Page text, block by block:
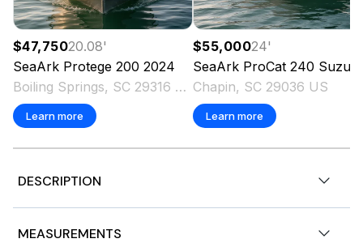
$47,75020.08'
SeaArk Protege 200 2024
Boiling Springs, SC 29316 US
Learn more
$55,00024'
SeaArk ProCat 240 Suzuki 250ss 143 Hours Trailer
Chapin, SC 29036 US
Learn more
DESCRIPTION
MEASUREMENTS